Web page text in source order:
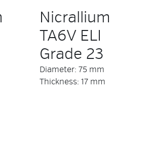
Nicrallium
TA6V ELI
Grade 23
Diameter: 75 mm
Thickness: 17 mm